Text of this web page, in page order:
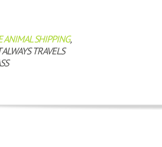
ANIMAL SHIPPING,
ALWAYS TRAVELS